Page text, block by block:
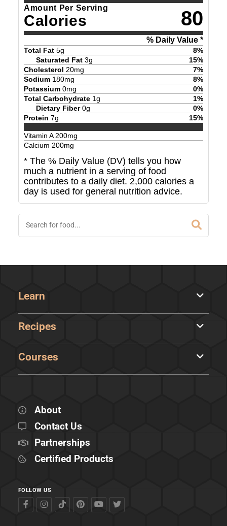
Amount Per Serving
Calories 80
% Daily Value *
Total Fat 5g 8%
Saturated Fat 3g 15%
Cholesterol 20mg 7%
Sodium 180mg 8%
Potassium 0mg 0%
Total Carbohydrate 1g 1%
Dietary Fiber 0g 0%
Protein 7g 15%
Vitamin A200mg
Calcium 200mg
* The % Daily Value (DV) tells you how
much a nutrient in a serving of food
contributes to a daily diet. 2,000 calories a
day is used for general nutrition advice.
Learn
Recipes
Courses
About
Contact Us
Partnerships
Certified Products
FOLLOW US